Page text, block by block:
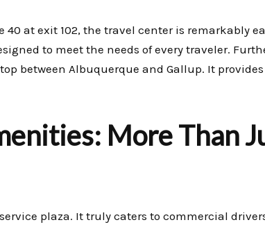
at exit 102, the travel center is remarkably
to meet the needs of every traveler.
between Albuquerque and Gallup. It
More Than
plaza. It truly caters to commercial